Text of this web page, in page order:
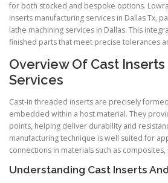
for both stocked and bespoke options.
inserts manufacturing services in Dallas Tx,
lathe machining services in Dallas. This
finished parts that meet precise tolerances
Overview Of Cast
Services
Cast-in threaded inserts are precisely
embedded within a host material. They
points, helping deliver durability and
manufacturing technique is well suited for
connections in materials such as
Understanding Cast Inserts